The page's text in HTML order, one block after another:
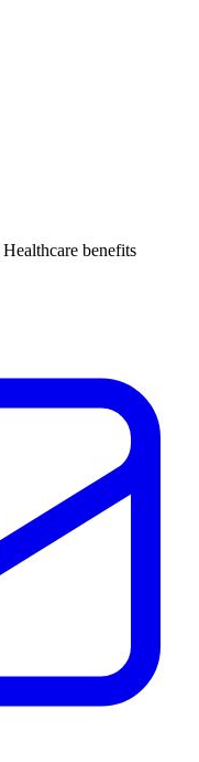
Healthcare benefits